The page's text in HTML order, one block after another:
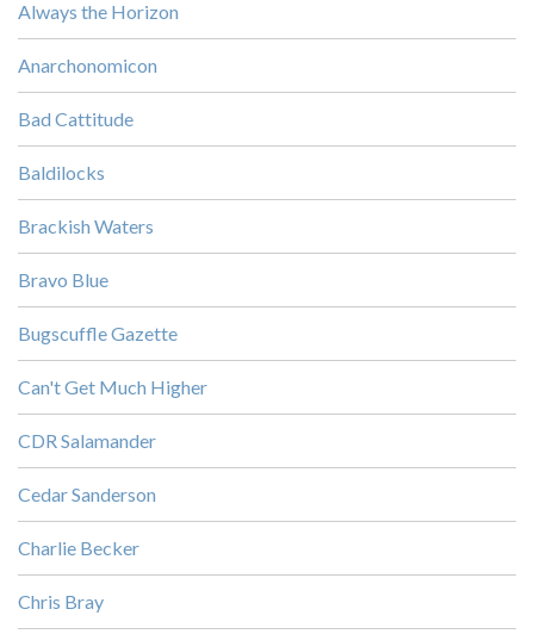
Always the Horizon
Anarchonomicon
Bad Cattitude
Baldilocks
Brackish Waters
Bravo Blue
Bugscuffle Gazette
Can't Get Much Higher
CDR Salamander
Cedar Sanderson
Charlie Becker
Chris Bray